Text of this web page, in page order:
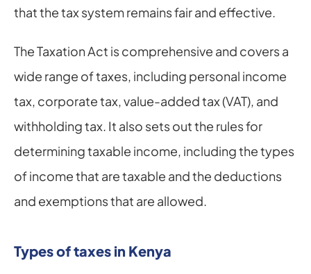
that the tax system remains fair and effective.
The Taxation Act is comprehensive and covers a
wide range of taxes, including personal income
tax, corporate tax, value-added tax (VAT), and
withholding tax. It also sets out the rules for
determining taxable income, including the types
of income that are taxable and the deductions
and exemptions that are allowed.
Types of taxes in Kenya